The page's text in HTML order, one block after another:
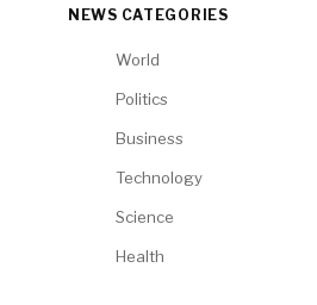
NEWS CATEGORIES
World
Politics
Business
Technology
Science
Health